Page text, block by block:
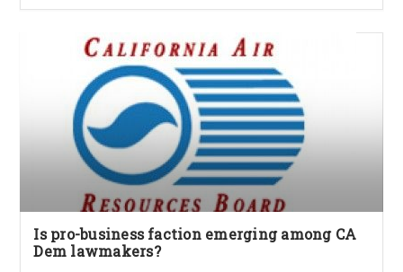
Is pro-business faction emerging among CA
Dem lawmakers?